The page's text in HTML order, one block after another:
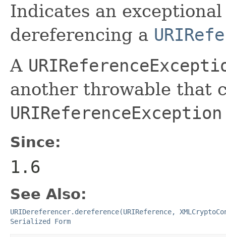
Indicates an
dereferencing a
A
another throwable that
URIReferenceException
Since:
1.6
See Also:
URIDereferencer.dereference(URIReference,
Serialized Form